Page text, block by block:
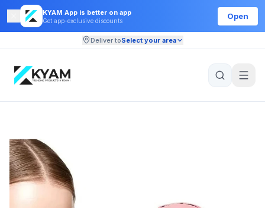
KYAM App is better on app
Get app-exclusive discounts
Open
Deliver toSelect your area